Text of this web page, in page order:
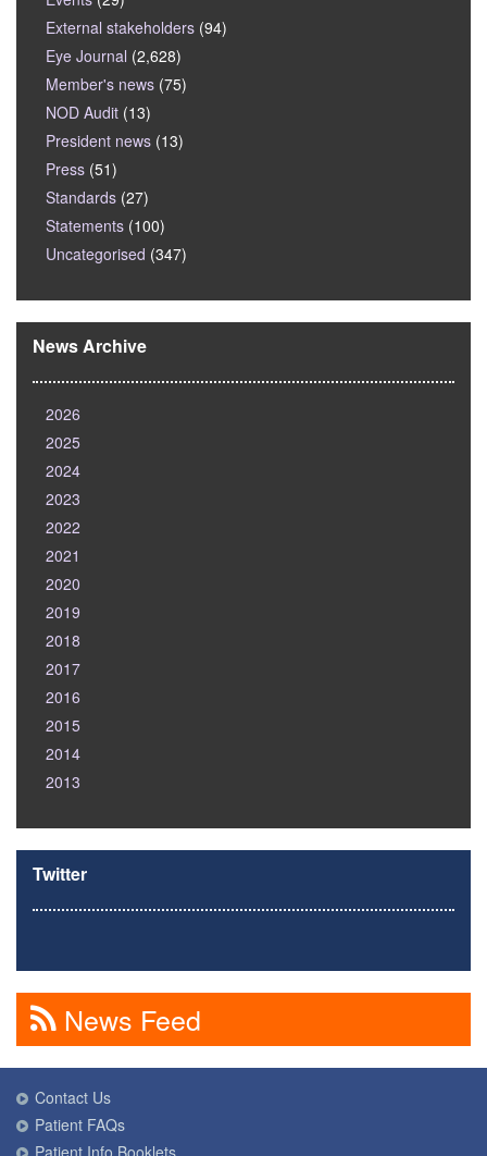
External stakeholders (94)
Eye Journal (2,628)
Member's news (75)
NOD Audit (13)
President news (13)
Press (51)
Standards (27)
Statements (100)
Uncategorised (347)
News Archive
2026
2025
2024
2023
2022
2021
2020
2019
2018
2017
2016
2015
2014
2013
Twitter
News Feed
Contact Us
Patient FAQs